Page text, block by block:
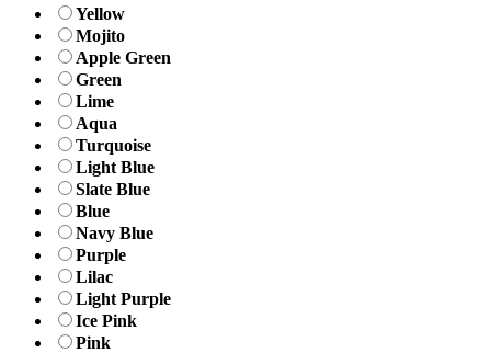
Yellow
Mojito
Apple Green
Green
Lime
Aqua
Turquoise
Light Blue
Slate Blue
Blue
Navy Blue
Purple
Lilac
Light Purple
Ice Pink
Pink